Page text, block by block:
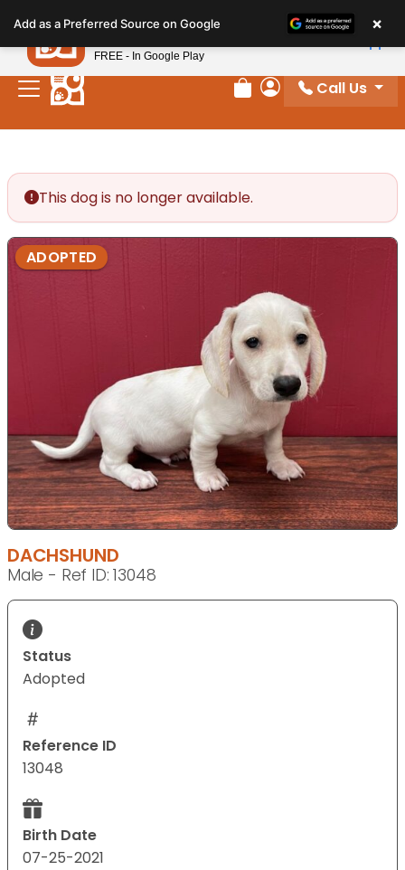
note:
This
website
includes
Review Order
My Account
Call Us
This dog is no longer available.
ADOPTED
DACHSHUND
Male - Ref ID: 13048
Status
Adopted
Reference ID
13048
Birth Date
07-25-2021
Add as a Preferred Source on Google ×
Petland
FREE - In Google Play